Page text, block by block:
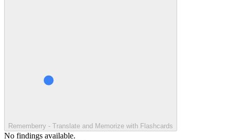
Rememberry - Translate and Memorize with Flashcards
No findings available.